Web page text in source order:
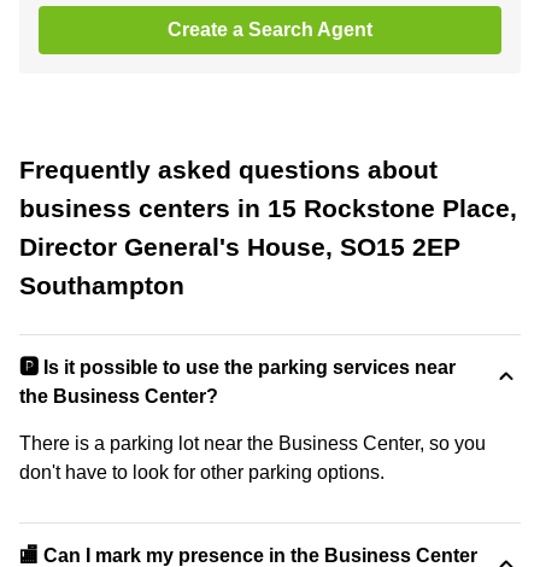
Create a Search Agent
Frequently asked questions about
business centers in 15 Rockstone Place,
Director General's House, SO15 2EP
Southampton
🅿️ Is it possible to use the parking services near
the Business Center?
There is a parking lot near the Business Center, so you
don't have to look for other parking options.
🏬 Can I mark my presence in the Business Center